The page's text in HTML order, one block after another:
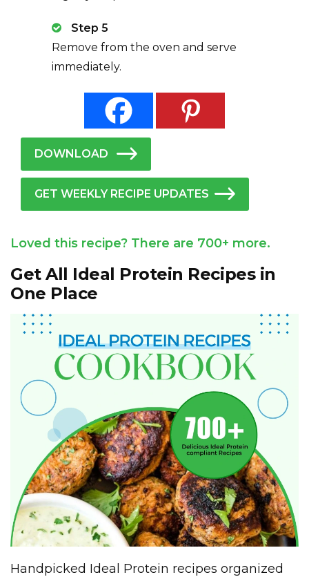
Step 5
Remove from the oven and serve
immediately.
DOWNLOAD
GET WEEKLY RECIPE UPDATES
Loved this recipe? There are 700+ more.
Get All Ideal Protein Recipes in
One Place
Handpicked Ideal Protein recipes organized